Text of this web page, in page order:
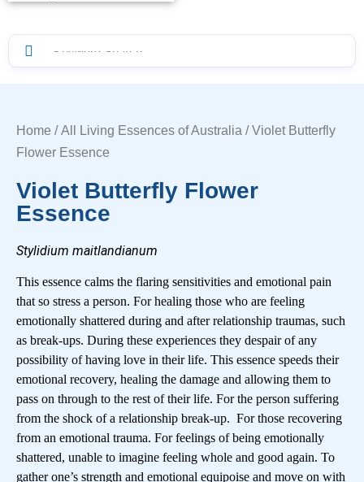
Home /All Living Essences of Australia / Violet Butterfly
Flower Essence
Violet Butterfly Flower
Essence
Stylidium maitlandianum
This essence calms the flaring sensitivities and emotional pain
that so stress a person. For healing those who are feeling
emotionally shattered during and after relationship traumas, such
as break-ups. During these experiences they despair of any
possibility of having love in their life. This essence speeds their
emotional recovery, healing the damage and allowing them to
pass on through to the rest of their life. For the person suffering
from the shock of a relationship break-up. For those recovering
from an emotional trauma. For feelings of being emotionally
shattered, unable to imagine feeling whole and good again. To
gather one’s strength and emotional equipoise and move on with